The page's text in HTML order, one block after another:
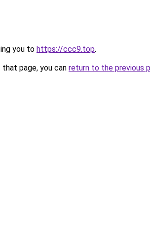
you to https://ccc9.top.
page, you can return to the previous